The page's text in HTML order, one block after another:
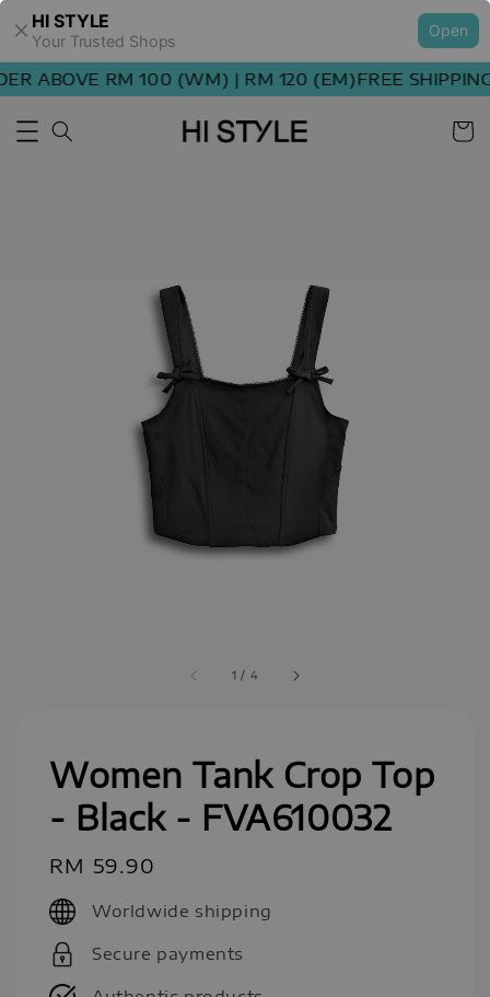
HI STYLE
Your Trusted Shops
Open
ABOVE RM 100 (WM) | RM 120 (EM)FREE
1 / 4
Women Tank Crop Top
- Black - FVA610032
Regular
price
RM 59.90
Worldwide shipping
Secure payments